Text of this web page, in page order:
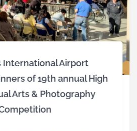
International Airport
of 19th annual High
Arts & Photography